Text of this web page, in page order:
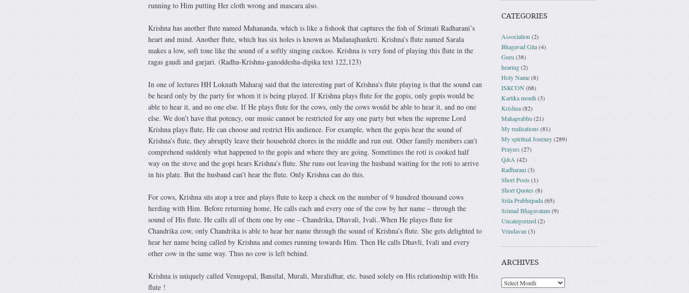
running to Him putting Her cloth wrong and mascara also.
Krishna has another flute named Mahananda, which is like a fishook that captures the fish of Srimati Radharani’s
heart and mind. Another flute, which has six holes is known as Madanajhankrti. Krishna’s flute named Sarala
makes a low, soft tone like the sound of a softly singing cuckoo. Krishna is very fond of playing this flute in the
ragas gaudi and garjari. (Radha-Krishna-ganoddesha-dipika text 122,123)
In one of lectures HH Loknath Maharaj said that the interesting part of Krishna’s flute playing is that the sound can
be heard only by the party for whom it is being played. If Krishna plays flute for the gopis, only gopis would be
able to hear it, and no one else. If He plays flute for the cows, only the cows would be able to hear it, and no one
else. We don’t have that potency, our music cannot be restricted for any one party but when the supreme Lord
Krishna plays flute, He can choose and restrict His audience. For example, when the gopis hear the sound of
Krishna’s flute, they abruptly leave their household chores in the middle and run out. Other family members can’t
comprehend suddenly what happened to the gopis and where they are going. Sometimes the roti is cooked half
way on the stove and the gopi hears Krishna’s flute. She runs out leaving the husband waiting for the roti to arrive
in his plate. But the husband can’t hear the flute. Only Krishna can do this.
For cows, Krishna sits atop a tree and plays flute to keep a check on the number of 9 hundred thousand cows
herding with Him. Before returning home, He calls each and every one of the cow by her name – through the
sound of His flute. He calls all of them one by one – Chandrika, Dhavali, Ivali..When He playes flute for
Chandrika cow, only Chandrika is able to hear her name through the sound of Krishna’s flute. She gets delighted to
hear her name being called by Krishna and comes running towards Him. Then He calls Dhavli, Ivali and every
other cow in the same way. Thus no cow is left behind.
Krishna is uniquely called Venugopal, Bansilal, Murali, Muralidhar, etc. based solely on His relationship with His
flute !
CATEGORIES
Association (2)
Bhagavad Gita(4)
Guru (38)
hearing(2)
Holy Name(8)
ISKCON(68)
Kartika month(3)
Krishna(82)
Mahaprabhu (21)
My realisations(81)
My spiritual Journey(289)
Prayers (27)
Q&A (42)
Radharani(3)
Short Posts (1)
Short Quotes(8)
Srila Prabhupada(65)
Srimad Bhagavatam(9)
Uncategorized(2)
Vrindavan (3)
ARCHIVES